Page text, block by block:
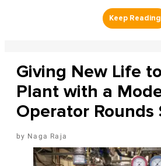
Giving New Life
Plant with a
Operator Rounds
Naga Raja